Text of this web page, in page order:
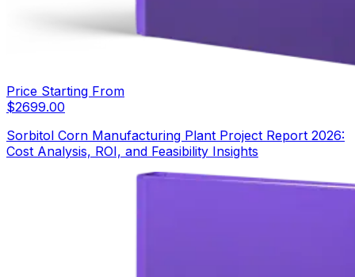
Price Starting From
$2699.00
Sorbitol Corn Manufacturing Plant Project Report 2026:
Cost Analysis, ROI, and Feasibility Insights